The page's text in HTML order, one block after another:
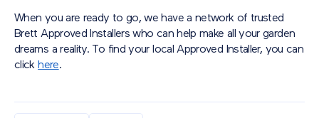
When you are ready to go, we have a network of trusted
Brett Approved Installers who can help make all your garden
dreams a reality. To find your local Approved Installer, you can
clickhere.